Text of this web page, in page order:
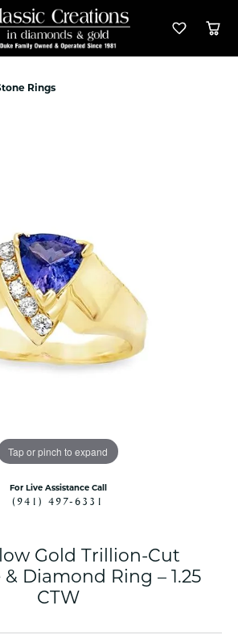
Menu Toggle
Rings
Tap or pinch to expand
For Live Assistance Call
(941) 497-6331
Gold Trillion-Cut
& Diamond Ring – 1.25
CTW